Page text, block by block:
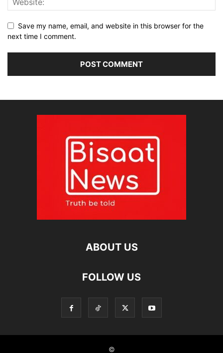
Save my name, email, and website in this browser for the
next time I comment.
ABOUT US
FOLLOW US
©